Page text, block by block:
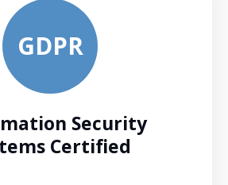
GDPR
Security
Certified